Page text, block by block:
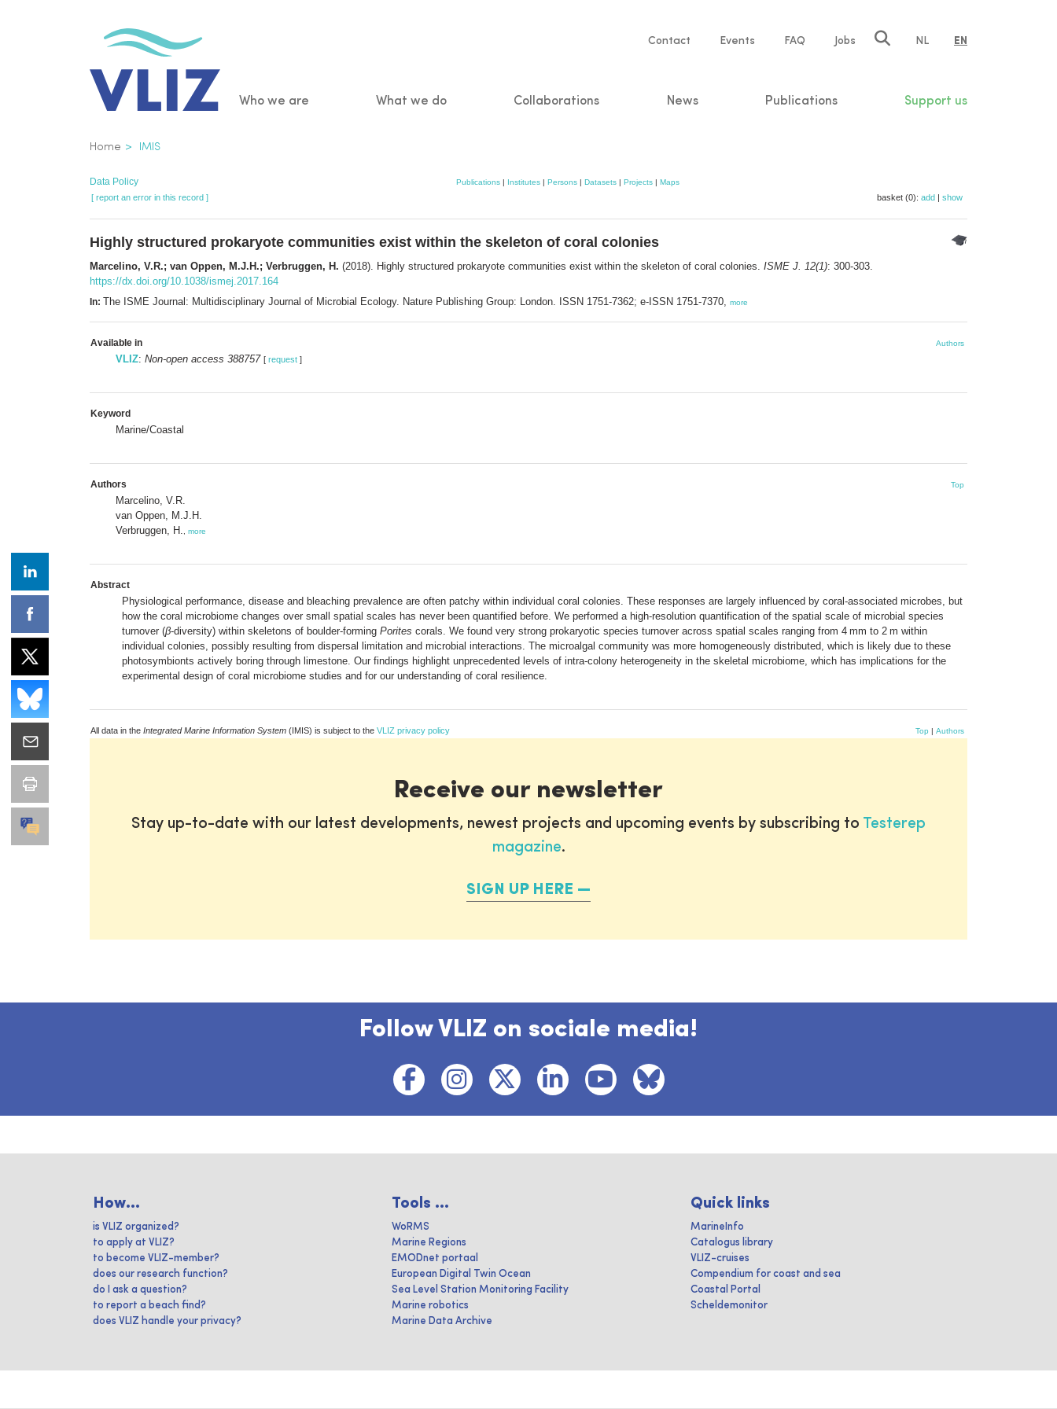
Service
Contact Events FAQ Jobs NL EN
Main
Who we are What we do Collaborations News Publications Support us
Breadcrumb
Home IMIS
Data Policy Publications | Institutes | Persons | Datasets | Projects | Maps
[ report an error in this record ] basket (0): add | show
Highly structured prokaryote communities exist within the skeleton of coral colonies
Marcelino, V.R.; van Oppen, M.J.H.; Verbruggen, H. (2018). Highly structured prokaryote communities exist within the skeleton of coral colonies. ISME J. 12(1): 300-303.
https://dx.doi.org/10.1038/ismej.2017.164
In: The ISME Journal: Multidisciplinary Journal of Microbial Ecology. Nature Publishing Group: London. ISSN 1751-7362; e-ISSN 1751-7370, more
Available in Authors
VLIZ: Non-open access 388757 [ request ]
Keyword
Marine/Coastal
Authors Top
Marcelino, V.R.
van Oppen, M.J.H.
Verbruggen, H.
more
Abstract
Physiological performance, disease and bleaching prevalence are often patchy within individual coral colonies. These responses are largely influenced by coral-associated microbes, but
how the coral microbiome changes over small spatial scales has never been quantified before. We performed a high-resolution quantification of the spatial scale of microbial species
turnover (β-diversity) within skeletons of boulder-forming Porites corals. We found very strong prokaryotic species turnover across spatial scales ranging from 4 mm to 2 m within
individual colonies, possibly resulting from dispersal limitation and microbial interactions. The microalgal community was more homogeneously distributed, which is likely due to these
photosymbionts actively boring through limestone. Our findings highlight unprecedented levels of intra-colony heterogeneity in the skeletal microbiome, which has implications for the
experimental design of coral microbiome studies and for our understanding of coral resilience.
All data in the Integrated Marine Information System (IMIS) is subject to the VLIZ privacy policy Top | Authors
Receive our newsletter
Stay up-to-date with our latest developments, newest projects and upcoming events by subscribing to Testerep
magazine.
SIGN UP HERE
Follow VLIZ on sociale media!
How...
is VLIZ organized?
to apply at VLIZ?
to become VLIZ-member?
does our research function?
do I ask a question?
to report a beach find?
does VLIZ handle your privacy?
Tools ...
WoRMS
Marine Regions
EMODnet portaal
European Digital Twin Ocean
Sea Level Station Monitoring Facility
Marine robotics
Marine Data Archive
Quick links
MarineInfo
Catalogus library
VLIZ-cruises
Compendium for coast and sea
Coastal Portal
Scheldemonitor